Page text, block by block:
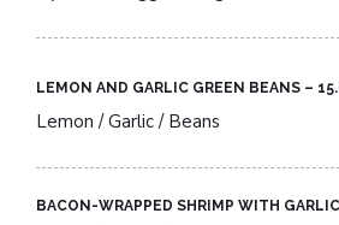
LEMON AND GARLIC GREEN BEANS –
Lemon / Garlic / Beans
BACON-WRAPPED SHRIMP WITH